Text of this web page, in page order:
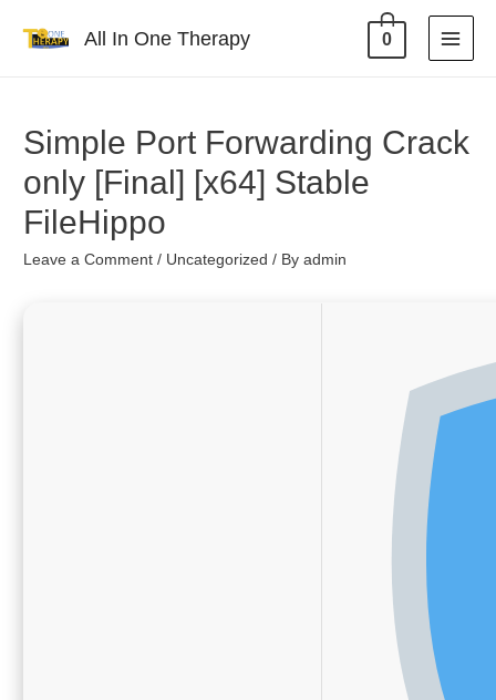
All In One Therapy 0
Simple Port Forwarding Crack
only [Final] [x64] Stable
FileHippo
Leave a Comment / Uncategorized / Byadmin